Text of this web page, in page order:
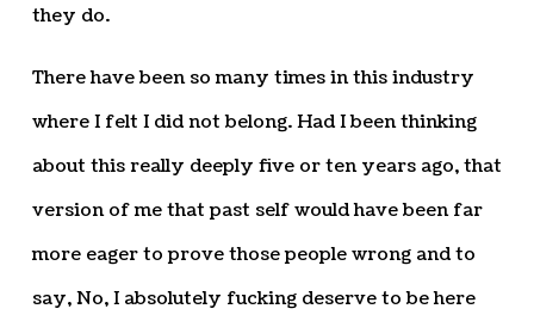
they do.
There have been so many times in this industry
where I felt I did not belong. Had I been thinking
about this really deeply five or ten years ago, that
version of me that past self would have been far
more eager to prove those people wrong and to
say, No, I absolutely fucking deserve to be here